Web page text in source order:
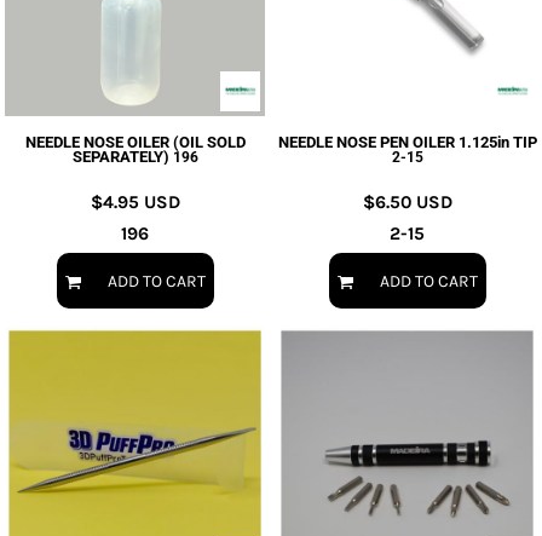
NEEDLE NOSE OILER (OIL SOLD
SEPARATELY) 196
$4.95 USD
196
ADD TO CART
NEEDLE NOSE PEN OILER 1.125in TIP
2-15
$6.50 USD
2-15
ADD TO CART